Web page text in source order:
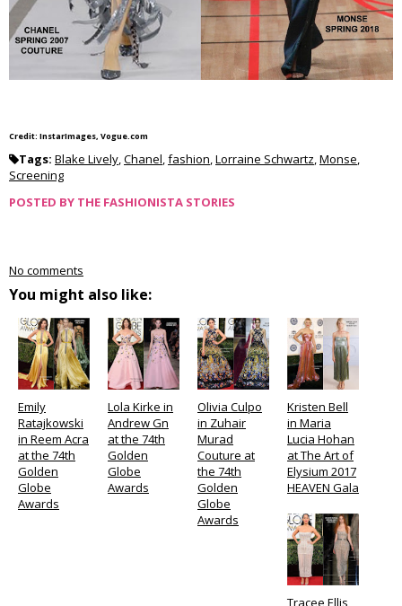
Credit: InstarImages, Vogue.com
Tags: Blake Lively,Chanel,fashion,Lorraine Schwartz,Monse,
Screening
POSTED BY THE FASHIONISTA STORIES
No comments
You might also like:
Emily
Ratajkowski
in Reem Acra
at the 74th
Golden
Globe
Awards
Lola Kirke in
Andrew Gn
at the 74th
Golden
Globe
Awards
Olivia Culpo
in Zuhair
Murad
Couture at
the 74th
Golden
Globe
Awards
Kristen Bell
in Maria
Lucia Hohan
at The Art of
Elysium 2017
HEAVEN Gala
Tracee Ellis